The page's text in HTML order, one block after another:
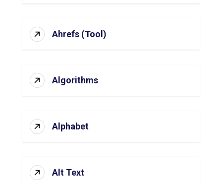
Ahrefs (Tool)
Algorithms
Alphabet
Alt Text